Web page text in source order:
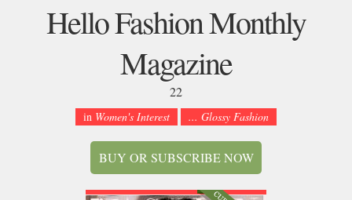
Hello Fashion Monthly
Magazine
22
in Women's Interest ... Glossy Fashion
BUY OR SUBSCRIBE NOW